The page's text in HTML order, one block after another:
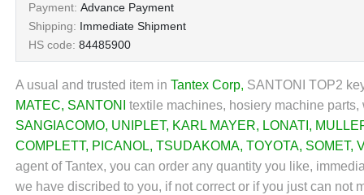
Payment: Advance Payment
Shipping: Immediate Shipment
HS code: 84485900
A usual and trusted item in Tantex Corp, SANTONI TOP2
MATEC, SANTONI
textile machines, hosiery machine
SANGIACOMO, UNIPLET, KARL MAYER, LONATI ,
COMPLETT, PICANOL, TSUDAKOMA, TOYOTA, SOMET,
agent of Tantex, you can order any quantity you like,
we have discribed to you, if not correct or if you just can not